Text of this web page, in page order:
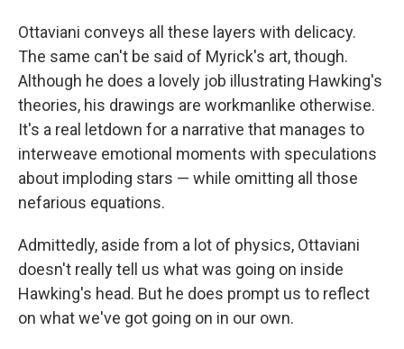
Ottaviani conveys all these layers with delicacy.
The same can't be said of Myrick's art, though.
Although he does a lovely job illustrating Hawking's
theories, his drawings are workmanlike otherwise.
It's a real letdown for a narrative that manages to
interweave emotional moments with speculations
about imploding stars — while omitting all those
nefarious equations.
Admittedly, aside from a lot of physics, Ottaviani
doesn't really tell us what was going on inside
Hawking's head. But he does prompt us to reflect
on what we've got going on in our own.